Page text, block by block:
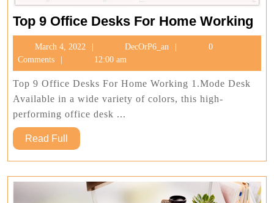
Top 9 Office Desks For Home Working
9
March 4, 2022
4,
2022
DecOrP6_an DecOrP6_an
0
Comments
12:00 am
Top 9 Office Desks For Home Working 1.Mode Desk
Available in a wide variety of colors, this high-
performing office desk ...
Read Full
Full